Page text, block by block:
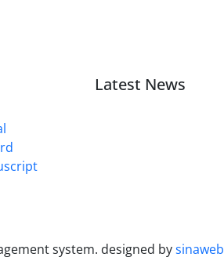
Latest News
system. designed bysinaweb